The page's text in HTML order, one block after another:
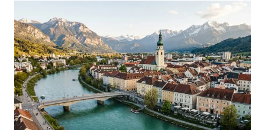
BOOK
IN
VIENNA
2026:
WHEN
TO
BOOK
FOR
THE
BEST